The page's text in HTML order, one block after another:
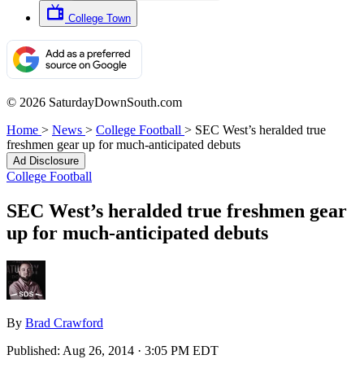
College Town
© 2026 SaturdayDownSouth.com
Home > News > College Football > SEC West’s heralded true
freshmen gear up for much-anticipated debuts
Ad Disclosure
College Football
SEC West’s heralded true freshmen gear
up for much-anticipated debuts
By Brad Crawford
Published: Aug 26, 2014 · 3:05 PM EDT